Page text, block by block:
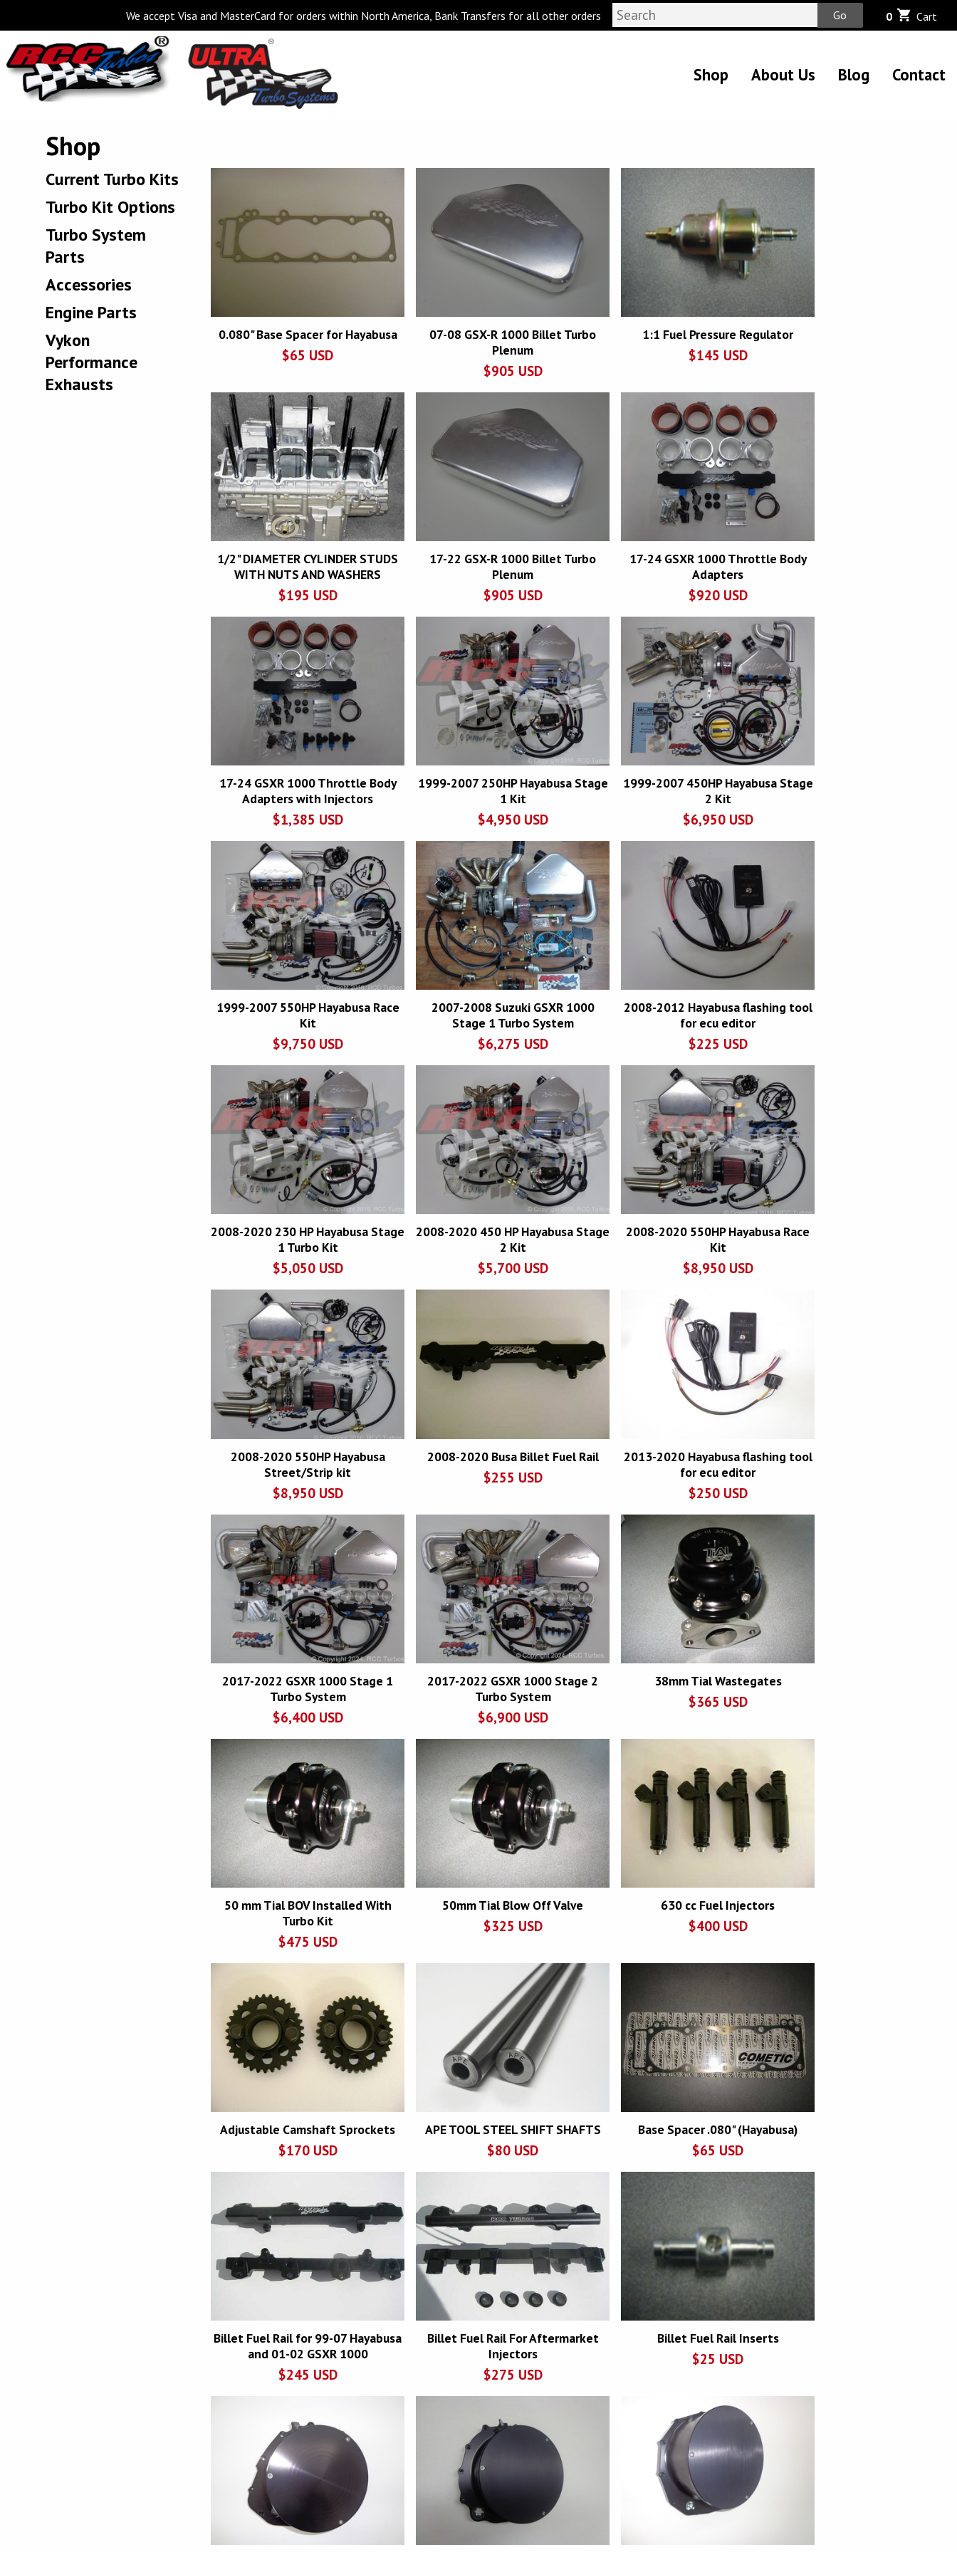
We accept Visa and MasterCard for orders within North America, Bank Transfers for all other orders Go 0 Cart
Shop About Us Blog Contact
Shop
0.080" Base Spacer for Hayabusa
$65 USD
07-08 GSX-R 1000 Billet Turbo
Plenum
$905 USD
1:1 Fuel Pressure Regulator
$145 USD
1/2" DIAMETER CYLINDER STUDS
WITH NUTS AND WASHERS
$195 USD
17-22 GSX-R 1000 Billet Turbo
Plenum
$905 USD
17-24 GSXR 1000 Throttle Body
Adapters
$920 USD
17-24 GSXR 1000 Throttle Body
Adapters with Injectors
$1,385 USD
1999-2007 250HP Hayabusa Stage
1 Kit
$4,950 USD
1999-2007 450HP Hayabusa Stage
2 Kit
$6,950 USD
1999-2007 550HP Hayabusa Race
Kit
$9,750 USD
2007-2008 Suzuki GSXR 1000
Stage 1 Turbo System
$6,275 USD
2008-2012 Hayabusa flashing tool
for ecu editor
$225 USD
2008-2020 230 HP Hayabusa Stage
1 Turbo Kit
$5,050 USD
2008-2020 450 HP Hayabusa Stage
2 Kit
$5,700 USD
2008-2020 550HP Hayabusa Race
Kit
$8,950 USD
2008-2020 550HP Hayabusa
Street/Strip kit
$8,950 USD
2008-2020 Busa Billet Fuel Rail
$255 USD
2013-2020 Hayabusa flashing tool
for ecu editor
$250 USD
2017-2022 GSXR 1000 Stage 1
Turbo System
$6,400 USD
2017-2022 GSXR 1000 Stage 2
Turbo System
$6,900 USD
38mm Tial Wastegates
$365 USD
50 mm Tial BOV Installed With
Turbo Kit
$475 USD
50mm Tial Blow Off Valve
$325 USD
630 cc Fuel Injectors
$400 USD
Adjustable Camshaft Sprockets
$170 USD
APE TOOL STEEL SHIFT SHAFTS
$80 USD
Base Spacer .080" (Hayabusa)
$65 USD
Billet Fuel Rail for 99-07 Hayabusa
and 01-02 GSXR 1000
$245 USD
Billet Fuel Rail For Aftermarket
Injectors
$275 USD
Billet Fuel Rail Inserts
$25 USD
Current Turbo Kits
Turbo Kit Options
Turbo System
Parts
Accessories
Engine Parts
Vykon
Performance
Exhausts